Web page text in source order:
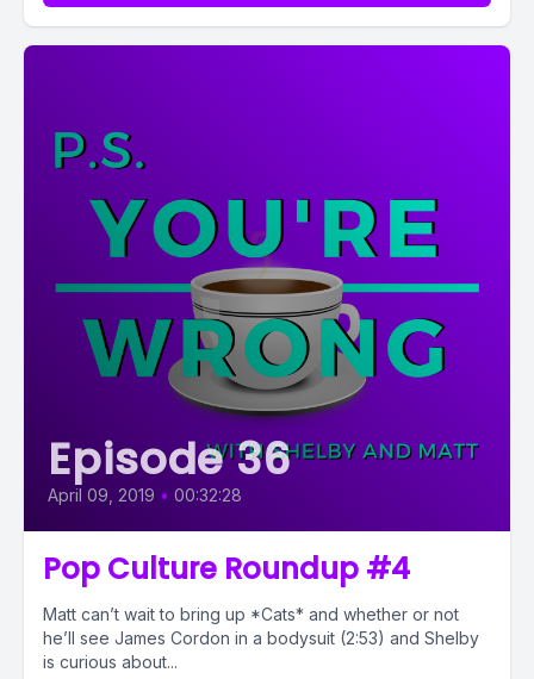
Episode 36
April 09, 2019 • 00:32:28
Pop Culture Roundup #4
Matt can’t wait to bring up *Cats* and whether or not
he’ll see James Cordon in a bodysuit (2:53) and Shelby
is curious about...